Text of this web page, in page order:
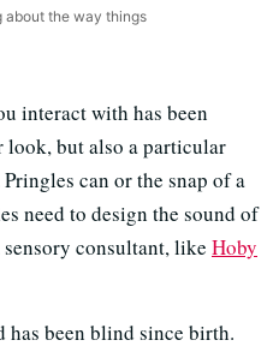
about the way things
interact with has been
look, but also a particular
can or the snap of a
need to design the sound of
consultant, like Hoby
has been blind since birth.